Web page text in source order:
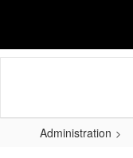
content
Administration